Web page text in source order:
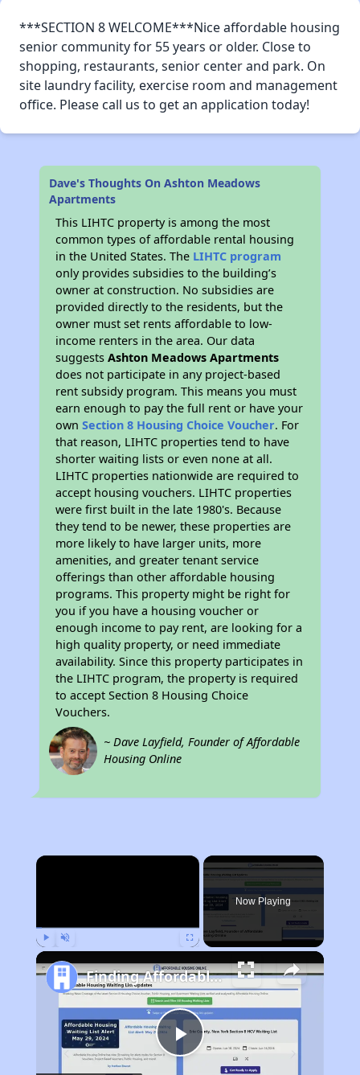
***SECTION 8 WELCOME***Nice affordable housing
senior community for 55 years or older. Close to
shopping, restaurants, senior center and park. On
site laundry facility, exercise room and management
office. Please call us to get an application today!
Dave's Thoughts On Ashton Meadows
Apartments
This LIHTC property is among the most
common types of affordable rental housing
in the United States. The LIHTC program
only provides subsidies to the building’s
owner at construction. No subsidies are
provided directly to the residents, but the
owner must set rents affordable to low-
income renters in the area. Our data
suggestsAshton Meadows Apartments
does not participate in any project-based
rent subsidy program. This means you must
earn enough to pay the full rent or have your
ownSection 8 Housing Choice Voucher. For
that reason, LIHTC properties tend to have
shorter waiting lists or even none at all.
LIHTC properties nationwide are required to
accept housing vouchers. LIHTC properties
were first built in the late 1980's. Because
they tend to be newer, these properties are
more likely to have larger units, more
amenities, and greater tenant service
offerings than other affordable housing
programs. This property might be right for
you if you have a housing voucher or
enough income to pay rent, are looking for a
high quality property, or need immediate
availability. Since this property participates in
the LIHTC program, the property is required
to accept Section 8 Housing Choice
Vouchers.
~ Dave Layfield, Founder of Affordable
Housing Online
×
Now Playing
Play
Finding Affordable Housing in Georgia